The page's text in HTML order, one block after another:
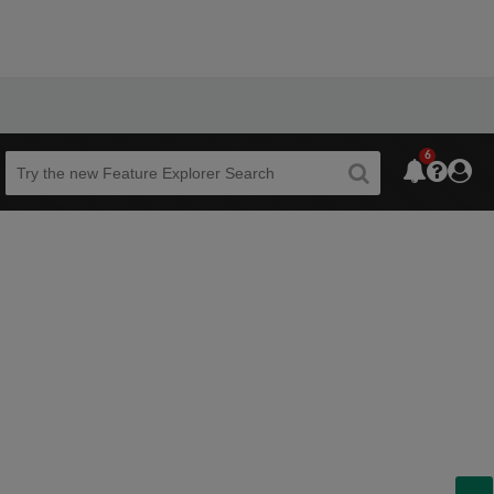
Beta
6